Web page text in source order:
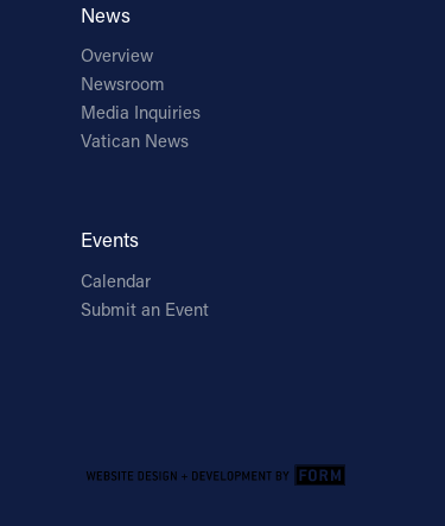
News
Overview
Newsroom
Media Inquiries
Vatican News
Events
Calendar
Submit an Event